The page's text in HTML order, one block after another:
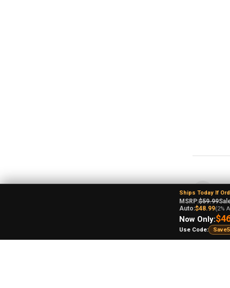
Ships Today If
MSRP:$59.99
Auto:$48.99(2%
Now Only:
Use Code: Save5